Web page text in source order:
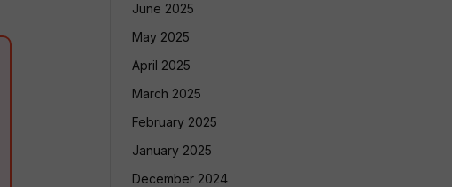
June 2025
May 2025
April 2025
March 2025
February 2025
January 2025
December 2024